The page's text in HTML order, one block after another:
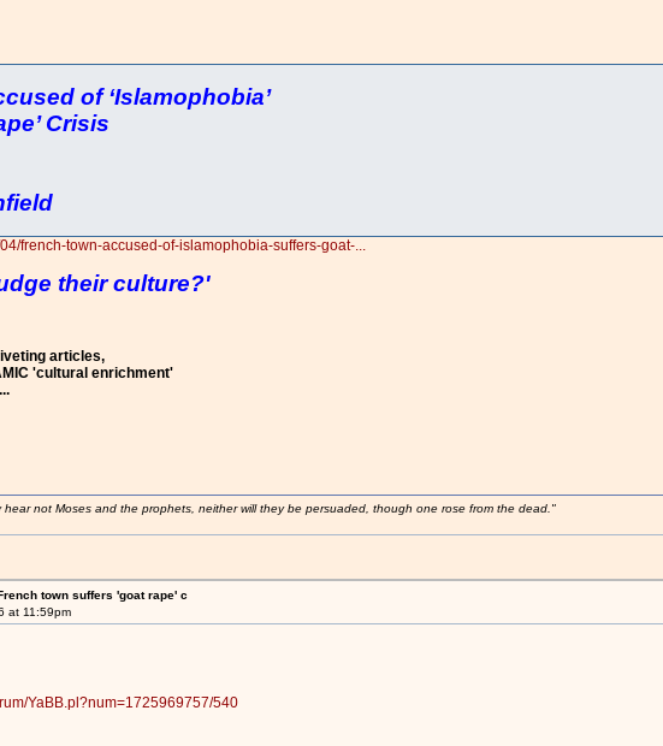
of ‘Islamophobia’
Crisis
french-town-accused-of-islamophobia-suffers-goat-...
their culture?'
articles,
'cultural enrichment'
not Moses and the prophets, neither will they be persuaded, though one rose from the dead."
town suffers 'goat rape' c
at 11:59pm
YaBB.pl?num=1725969757/540